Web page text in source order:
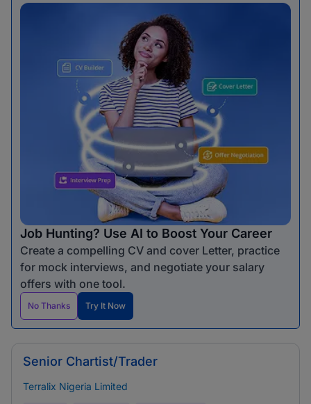
Job Hunting? Use AI to Boost Your Career
Create a compelling CV and cover Letter, practice
for mock interviews, and negotiate your salary
offers with one tool.
No Thanks Try It Now
Senior Chartist/Trader
Terralix Nigeria Limited